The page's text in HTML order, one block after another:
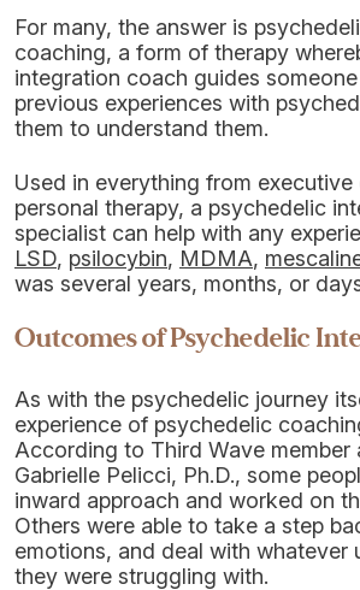
For many, the answer is
coaching, a form of therapy
integration coach guides
previous experiences with
them to understand them.
Used in everything from
personal therapy, a psychedelic
specialist can help with any
LSD, psilocybin, MDMA,
was several years, months, or
Outcomes of Psychedelic
As with the psychedelic journey
experience of psychedelic
According to Third Wave member
Gabrielle Pelicci, Ph.D., some
inward approach and worked on
Others were able to take a step
emotions, and deal with whatever
they were struggling with.